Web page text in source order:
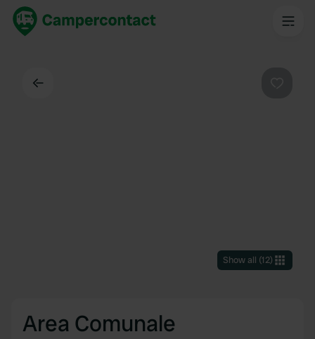
Show all (12)
Area Comunale